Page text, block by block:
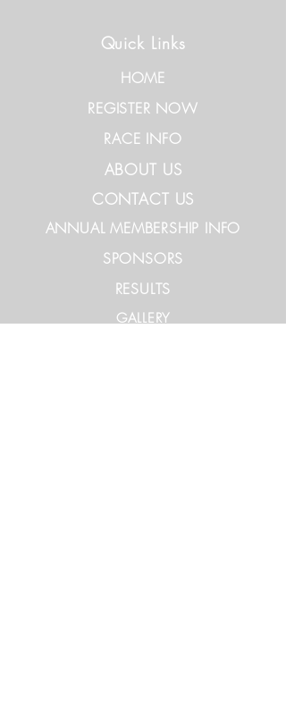
Quick Links
HOME
REGISTER NOW
RACE INFO
ABOUT US
CONTACT US
ANNUAL MEMBERSHIP INFO
SPONSORS
RESULTS
GALLERY